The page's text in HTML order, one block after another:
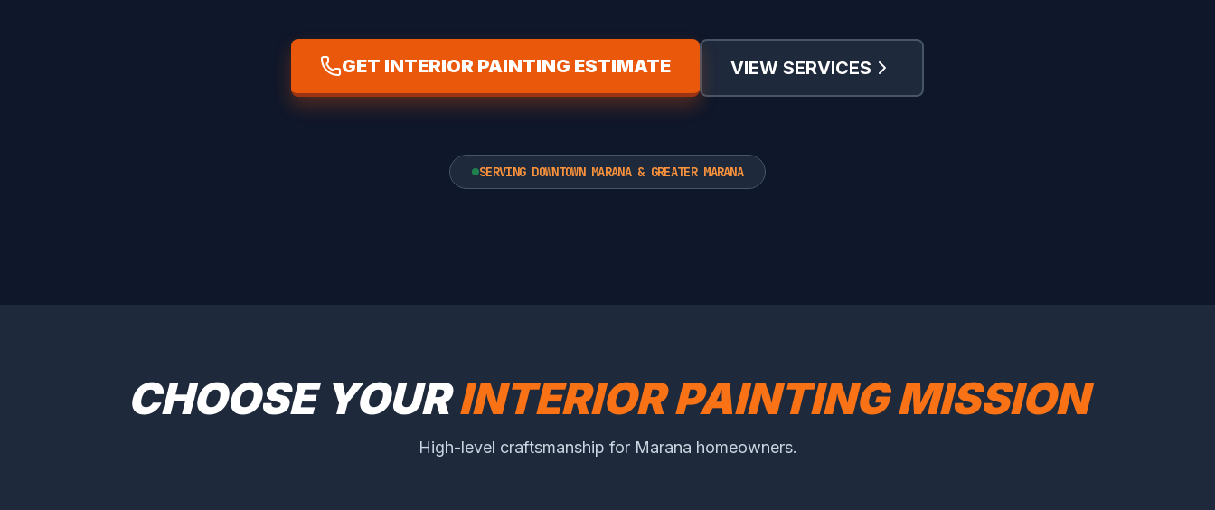
GET INTERIOR PAINTING ESTIMATE VIEW SERVICES
SERVING DOWNTOWN MARANA & GREATER MARANA
CHOOSE YOURINTERIOR PAINTING MISSION
High-level craftsmanship for Marana homeowners.